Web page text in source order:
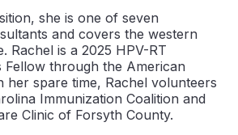
she is one of seven
and covers the western
Rachel is a 2025 HPV-RT
Fellow through the American
her spare time, Rachel volunteers
Immunization Coalition and
Clinic of Forsyth County.